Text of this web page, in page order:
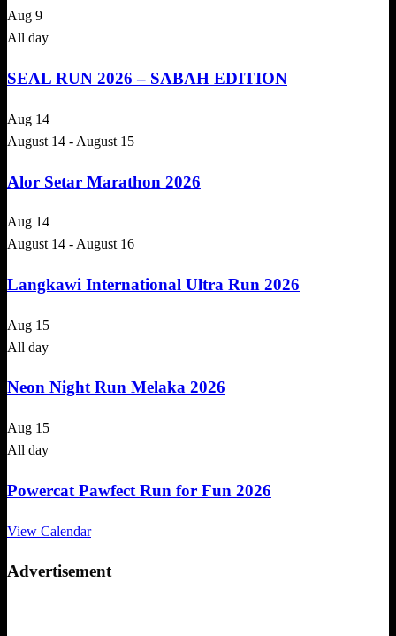
Aug 9
All day
SEAL RUN 2026 – SABAH EDITION
Aug 14
August 14 - August 15
Alor Setar Marathon 2026
Aug 14
August 14 - August 16
Langkawi International Ultra Run 2026
Aug 15
All day
Neon Night Run Melaka 2026
Aug 15
All day
Powercat Pawfect Run for Fun 2026
View Calendar
Advertisement